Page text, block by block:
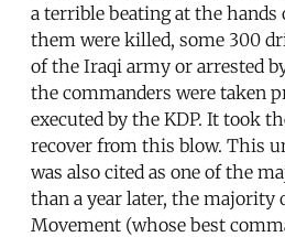
a terrible beating at the hands
them were killed, some 300
of the Iraqi army or arrested
the commanders were taken
executed by the KDP. It took
recover from this blow. This
was also cited as one of the
than a year later, the majority
Movement (whose best